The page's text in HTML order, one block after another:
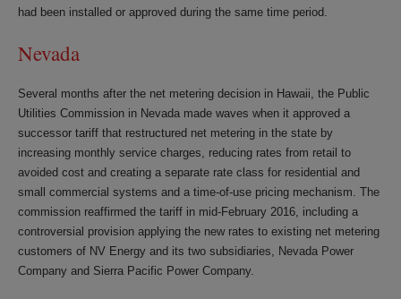
had been installed or approved during the same time period.
Nevada
Several months after the net metering decision in Hawaii, the Public
Utilities Commission in Nevada made waves when it approved a
successor tariff that restructured net metering in the state by
increasing monthly service charges, reducing rates from retail to
avoided cost and creating a separate rate class for residential and
small commercial systems and a time-of-use pricing mechanism. The
commission reaffirmed the tariff in mid-February 2016, including a
controversial provision applying the new rates to existing net metering
customers of NV Energy and its two subsidiaries, Nevada Power
Company and Sierra Pacific Power Company.